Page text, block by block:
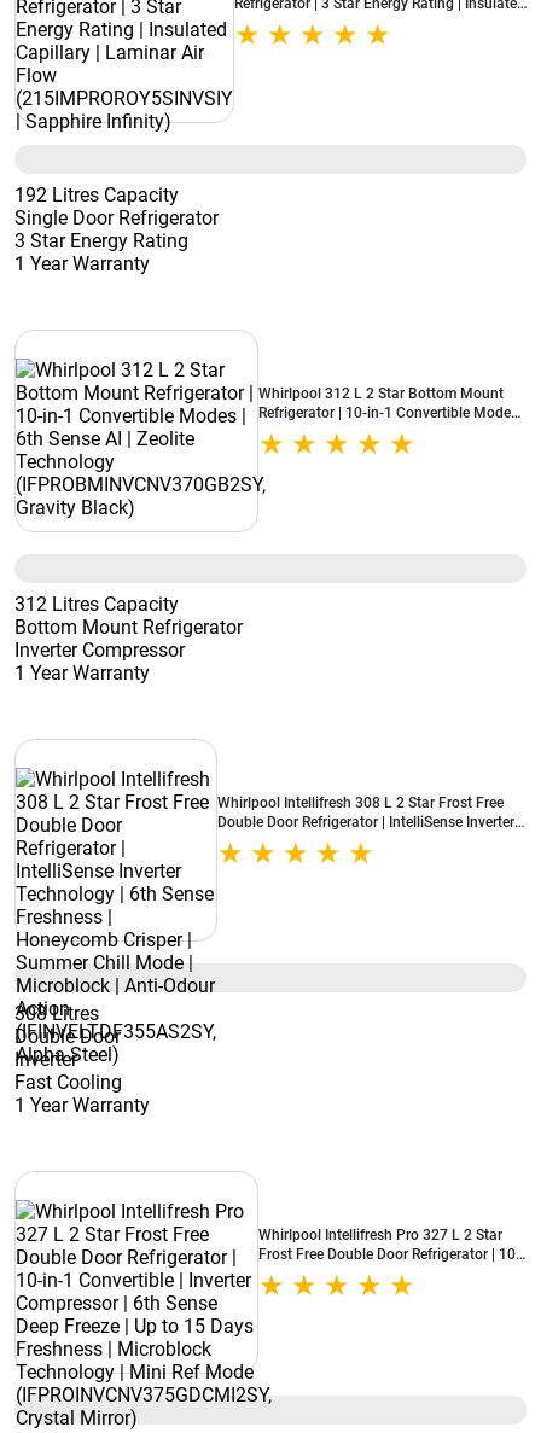
Refrigerator | 3 Star Energy Rating | Insulated
Capillary | Laminar Air Flow
(215IMPROROY5SINVSIY | Sapphire Infinity)
192 Litres Capacity
Single Door Refrigerator
3 Star Energy Rating
1 Year Warranty
Whirlpool 312 L 2 Star Bottom Mount
Refrigerator | 10-in-1 Convertible Modes |
6th Sense AI | Zeolite Technology
(IFPROBMINVCNV370GB2SY, Gravity
312 Litres Capacity
Bottom Mount Refrigerator
Inverter Compressor
1 Year Warranty
Whirlpool Intellifresh 308 L 2 Star Frost Free
Double Door Refrigerator | IntelliSense Inverter
Technology | 6th Sense Freshness | Honeycomb
Crisper | Summer Chill Mode | Microblock | Anti-
308 Litres
Double Door
Inverter
Fast Cooling
1 Year Warranty
Whirlpool Intellifresh Pro 327 L 2 Star
Frost Free Double Door Refrigerator | 10-
in-1 Convertible | Inverter Compressor |
6th Sense Deep Freeze | Up to 15 Days